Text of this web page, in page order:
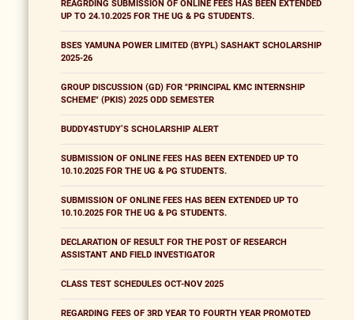
REAGRDING SUBMISSION OF ONLINE FEES HAS BEEN EXTENDED
UP TO 24.10.2025 FOR THE UG & PG STUDENTS.
BSES YAMUNA POWER LIMITED (BYPL) SASHAKT SCHOLARSHIP
2025-26
GROUP DISCUSSION (GD) FOR "PRINCIPAL KMC INTERNSHIP
SCHEME" (PKIS) 2025 ODD SEMESTER
BUDDY4STUDY’S SCHOLARSHIP ALERT
SUBMISSION OF ONLINE FEES HAS BEEN EXTENDED UP TO
10.10.2025 FOR THE UG & PG STUDENTS.
SUBMISSION OF ONLINE FEES HAS BEEN EXTENDED UP TO
10.10.2025 FOR THE UG & PG STUDENTS.
DECLARATION OF RESULT FOR THE POST OF RESEARCH
ASSISTANT AND FIELD INVESTIGATOR
CLASS TEST SCHEDULES OCT-NOV 2025
REGARDING FEES OF 3RD YEAR TO FOURTH YEAR PROMOTED